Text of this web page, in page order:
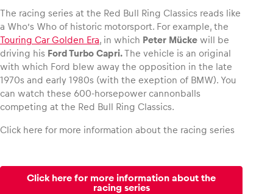
The racing series at the Red Bull Ring Classics reads like
a Who’s Who of historic motorsport. For example, the
Touring Car Golden Era, in which Peter Mücke will be
driving his Ford Turbo Capri.The vehicle is an original
with which Ford blew away the opposition in the late
1970s and early 1980s (with the exeption of BMW). You
can watch these 600-horsepower cannonballs
competing at the Red Bull Ring Classics.
Click here for more information about the racing series
Click here for more information about the
racing series